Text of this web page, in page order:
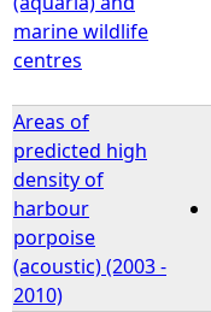
marine wildlife
centres
Areas of
predicted high
density of
harbour
porpoise
(acoustic) (2003 -
2010)